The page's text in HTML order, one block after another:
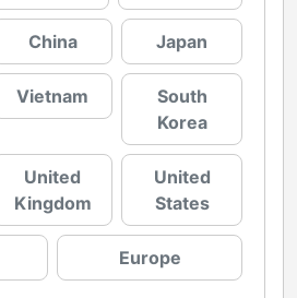
China Japan
Vietnam
South
Korea
United
Kingdom
United
States
Europe